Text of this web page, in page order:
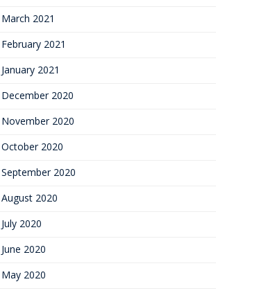
March 2021
February 2021
January 2021
December 2020
November 2020
October 2020
September 2020
August 2020
July 2020
June 2020
May 2020